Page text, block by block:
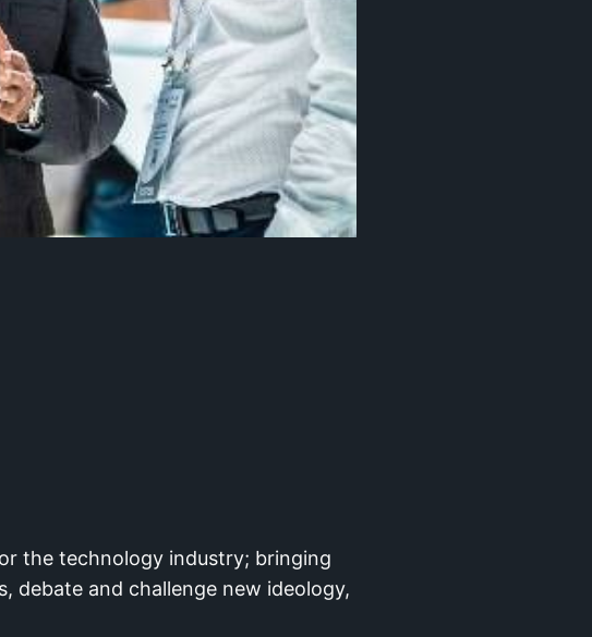
the technology industry; bringing
debate and challenge new ideology,